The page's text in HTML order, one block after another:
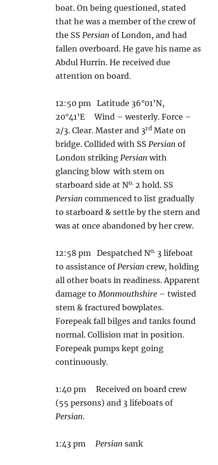
boat. On being questioned, stated
that he was a member of the crew of
the SSPersianof London, and had
fallen overboard. He gave his name as
Abdul Hurrin. He received due
attention on board.
12:50 pm Latitude 36°01’N,
20°41’E Wind – westerly. Force –
2/3. Clear. Master and 3rd Mate on
bridge. Collided with SSPersianof
London strikingPersianwith
glancing blow with stem on
starboard side at No. 2 hold. SS
Persiancommenced to list gradually
to starboard & settle by the stern and
was at once abandoned by her crew.
12:58 pm Despatched No. 3 lifeboat
to assistance ofPersiancrew, holding
all other boats in readiness. Apparent
damage toMonmouthshire – twisted
stem & fractured bowplates.
Forepeak fall bilges and tanks found
normal. Collision mat in position.
Forepeak pumps kept going
continuously.
1:40 pm Received on board crew
(55 persons) and 3 lifeboats of
Persian.
1:43 pmPersiansank